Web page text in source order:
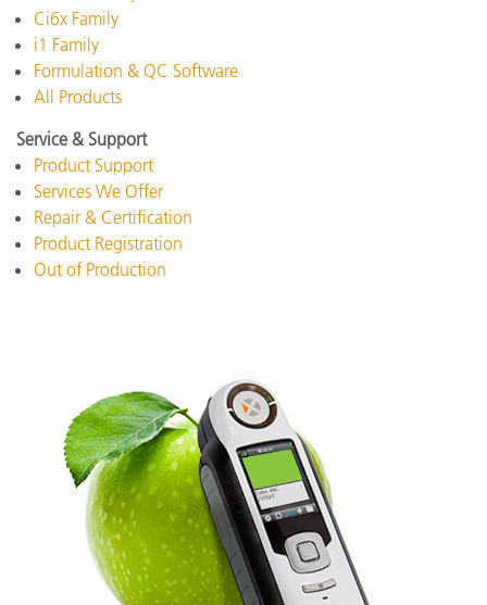
Ci6x Family
i1 Family
Formulation & QC Software
All Products
Service & Support
Product Support
Services We Offer
Repair & Certification
Product Registration
Out of Production